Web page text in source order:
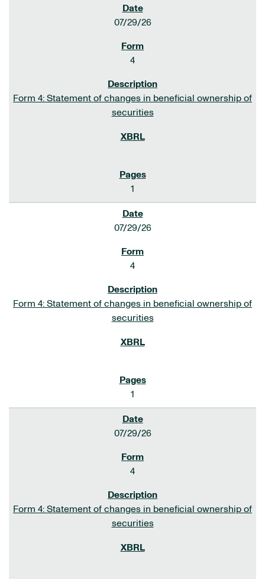
07/29/26
4
Form 4: Statement of changes in beneficial ownership of
securities
1
07/29/26
4
Form 4: Statement of changes in beneficial ownership of
securities
1
07/29/26
4
Form 4: Statement of changes in beneficial ownership of
securities